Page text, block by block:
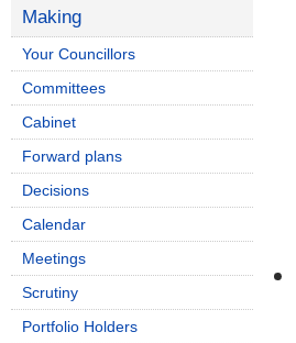
Making
Your Councillors
Committees
Cabinet
Forward plans
Decisions
Calendar
Meetings
Scrutiny
Portfolio Holders